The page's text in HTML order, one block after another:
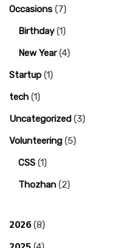
Occasions (7)
Birthday(1)
New Year(4)
Startup (1)
tech (1)
Uncategorized (3)
Volunteering (5)
CSS (1)
Thozhan (2)
2026 (8)